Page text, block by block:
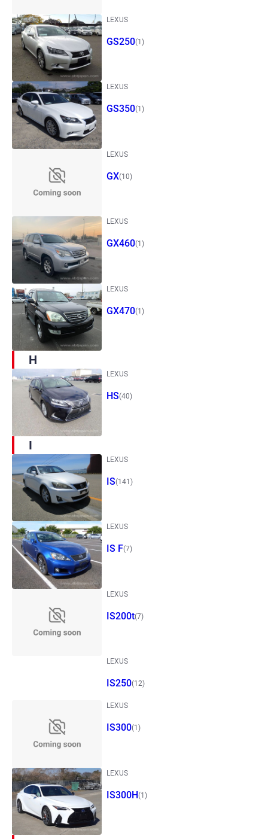
LEXUS
GS250(1)
LEXUS
GS350(1)
LEXUS
GX(10)
LEXUS
GX460(1)
LEXUS
GX470(1)
H
LEXUS
HS(40)
I
LEXUS
IS(141)
LEXUS
IS F(7)
LEXUS
IS200t(7)
LEXUS
IS250(12)
LEXUS
IS300(1)
LEXUS
IS300H(1)